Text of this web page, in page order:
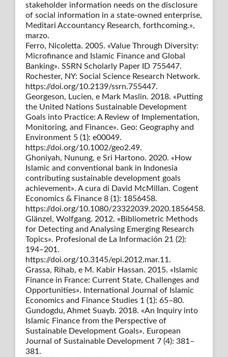
stakeholder information needs on the disclosure
of social information in a state-owned enterprise,
Meditari Accountancy Research, forthcoming.»,
marzo.
Ferro, Nicoletta. 2005. «Value Through Diversity:
Microfinance and Islamic Finance and Global
Banking». SSRN Scholarly Paper ID 755447.
Rochester, NY: Social Science Research Network.
https://doi.org/10.2139/ssrn.755447.
Georgeson, Lucien, e Mark Maslin. 2018. «Putting
the United Nations Sustainable Development
Goals into Practice: A Review of Implementation,
Monitoring, and Finance». Geo: Geography and
Environment 5 (1): e00049.
https://doi.org/10.1002/geo2.49.
Ghoniyah, Nunung, e Sri Hartono. 2020. «How
Islamic and conventional bank in Indonesia
contributing sustainable development goals
achievement». A cura di David McMillan. Cogent
Economics & Finance 8 (1): 1856458.
https://doi.org/10.1080/23322039.2020.1856458.
Glänzel, Wolfgang. 2012. «Bibliometric Methods
for Detecting and Analysing Emerging Research
Topics». Profesional de La Información 21 (2):
194–201.
https://doi.org/10.3145/epi.2012.mar.11.
Grassa, Rihab, e M. Kabir Hassan. 2015. «Islamic
Finance in France: Current State, Challenges and
Opportunities». International Journal of Islamic
Economics and Finance Studies 1 (1): 65–80.
Gundogdu, Ahmet Suayb. 2018. «An Inquiry into
Islamic Finance from the Perspective of
Sustainable Development Goals». European
Journal of Sustainable Development 7 (4): 381–
381.